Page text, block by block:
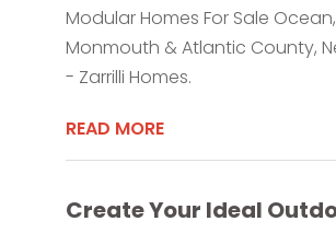
Modular Homes For Sale Ocean,
Monmouth & Atlantic County,
- Zarrilli Homes.
READ MORE
Create Your Ideal